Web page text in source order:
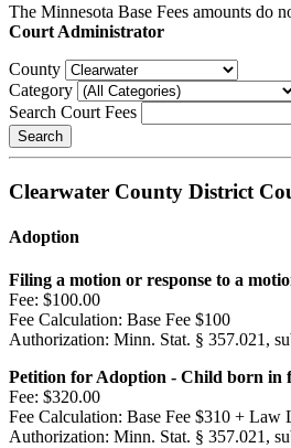
The Minnesota Base Fees amounts do
Court Administrator
County
Category
Search Court Fees
Search
Clearwater County District
Adoption
Filing a motion or response to a
Fee: $100.00
Fee Calculation: Base Fee $100
Authorization: Minn. Stat. § 357.021,
Petition for Adoption - Child born in
Fee: $320.00
Fee Calculation: Base Fee $310 + Law
Authorization: Minn. Stat. § 357.021,